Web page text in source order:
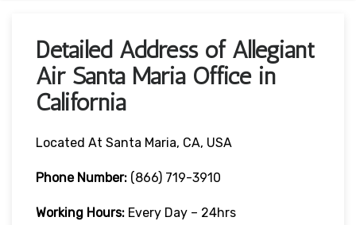
Detailed Address of Allegiant
Air Santa Maria Office in
California
Located At Santa Maria, CA, USA
Phone Number: (866) 719-3910
Working Hours: Every Day – 24hrs